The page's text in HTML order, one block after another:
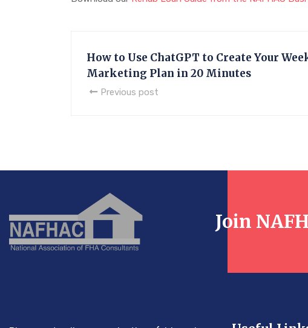
How to Use ChatGPT to Create Your
Marketing Plan in 20 Minutes
Previous post
Join